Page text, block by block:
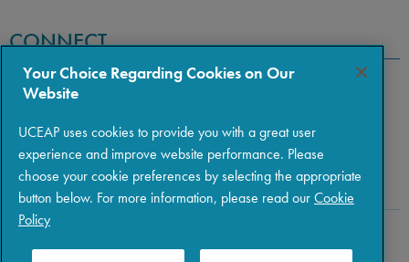
CONNECT
Your Choice Regarding Cookies on Our
Website
UCEAP uses cookies to provide you with a great user
experience and improve website performance. Please
choose your cookie preferences by selecting the appropriate
button below. For more information, please read ourCookie
Policy